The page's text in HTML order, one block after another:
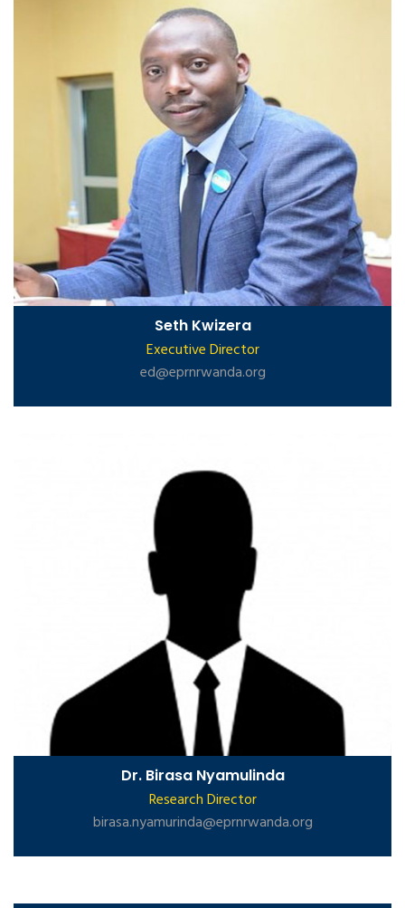
Seth Kwizera
Executive Director
ed@eprnrwanda.org
Dr. Birasa Nyamulinda
Research Director
birasa.nyamurinda@eprnrwanda.org